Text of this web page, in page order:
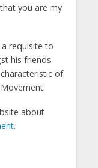
you are my
requisite to
his friends
of
about